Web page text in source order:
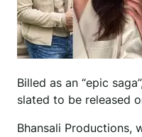
Billed as an “epic
slated to be released
Bhansali Productions,